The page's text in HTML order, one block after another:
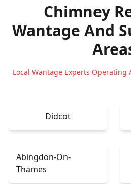
Chimney
Wantage And
Local Wantage Experts Operating
Didcot
Abingdon-On-
Thames